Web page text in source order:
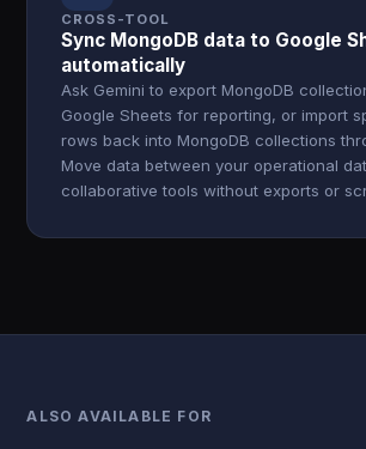
CROSS-TOOL
Sync MongoDB data to Google
automatically
Ask Gemini to export MongoDB
Google Sheets for reporting, or import
rows back into MongoDB collections
Move data between your operational
collaborative tools without exports or
ALSO AVAILABLE FOR